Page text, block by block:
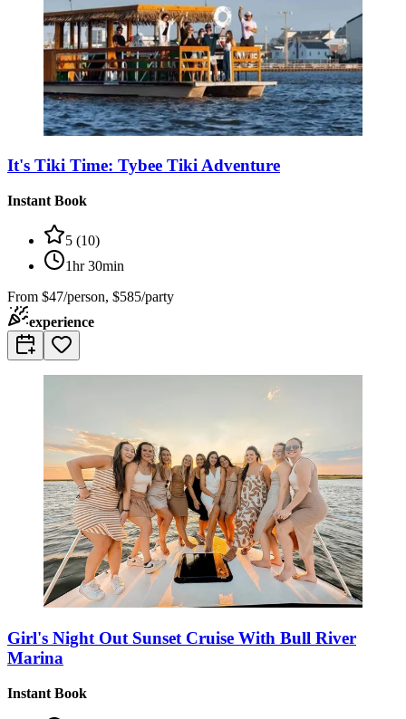
It's Tiki Time: Tybee Tiki Adventure
Instant Book
5 (10)
1hr 30min
From $47/person, $585/party
experience
Girl's Night Out Sunset Cruise With Bull River
Marina
Instant Book